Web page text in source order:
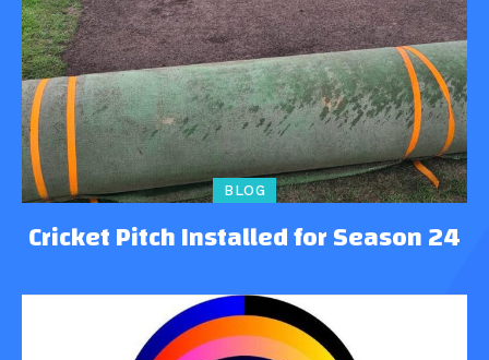
BLOG
Cricket Pitch Installed for Season 24